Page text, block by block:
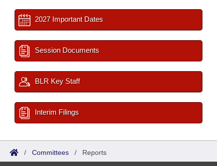
2027 Important Dates
Session Documents
BLR Key Staff
Interim Filings
/ Committees / Reports